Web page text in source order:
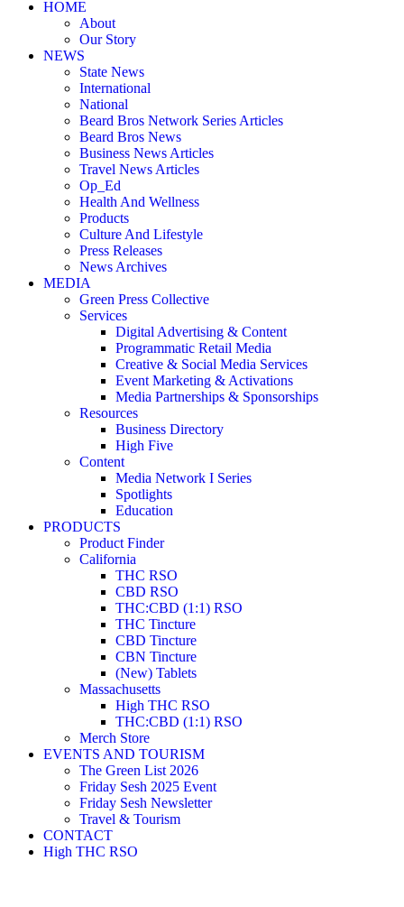
HOME
About
Our Story
NEWS
State News
International
National
Beard Bros Network Series Articles
Beard Bros News
Business News Articles
Travel News Articles
Op_Ed
Health And Wellness
Products
Culture And Lifestyle
Press Releases
News Archives
MEDIA
Green Press Collective
Services
Digital Advertising & Content
Programmatic Retail Media
Creative & Social Media Services
Event Marketing & Activations
Media Partnerships & Sponsorships
Resources
Business Directory
High Five
Content
Media Network I Series
Spotlights
Education
PRODUCTS
Product Finder
California
THC RSO
CBD RSO
THC:CBD (1:1) RSO
THC Tincture
CBD Tincture
CBN Tincture
(New) Tablets
Massachusetts
High THC RSO
THC:CBD (1:1) RSO
Merch Store
EVENTS AND TOURISM
The Green List 2026
Friday Sesh 2025 Event
Friday Sesh Newsletter
Travel & Tourism
CONTACT
High THC RSO